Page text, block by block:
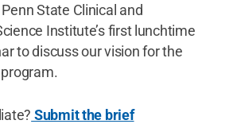
State Clinical and
Institute’s first lunchtime
to discuss our vision for the
Submit the brief